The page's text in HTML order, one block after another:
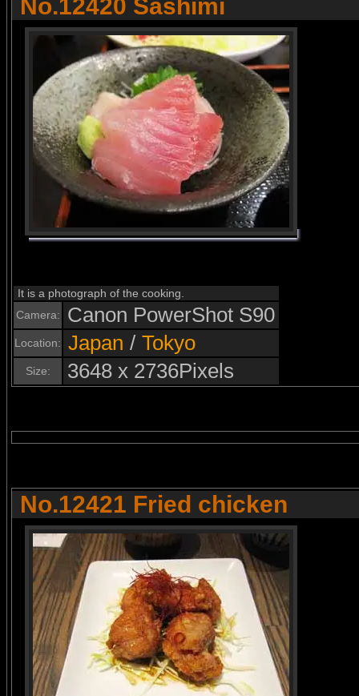
No.12420 Sashimi
It is a photograph of the cooking.
Camera:
Canon PowerShot S90
Location: Japan / Tokyo
Size: 3648 x 2736Pixels
No.12421 Fried chicken